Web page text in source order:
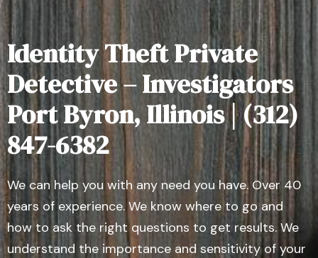
Identity Theft Private
Detective – Investigators
Port Byron, Illinois | (312)
847-6382
We can help you with any need you have. Over 40
years of experience. We know where to go and
how to ask the right questions to get results. We
understand the importance and sensitivity of your